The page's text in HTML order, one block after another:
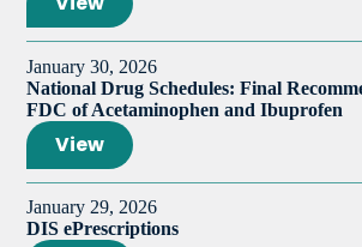
January 30, 2026
National Drug Schedules: Final
FDC of Acetaminophen and Ibuprofen
View
January 29, 2026
DIS ePrescriptions